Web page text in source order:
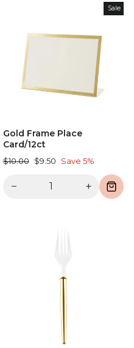
Sale
Gold Frame Place
Card/12ct
Regular
$10.00 Sale
$9.50 Save 5%
− +